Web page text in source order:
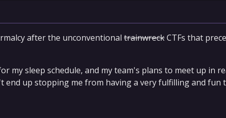
after the unconventional trainwreckCTFs that
my sleep schedule, and my team's plans to meet up in
end up stopping me from having a very fulfilling and fun